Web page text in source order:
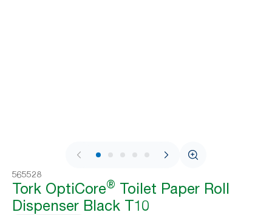
1 / 9
565528
Tork OptiCore® Toilet Paper Roll
Dispenser Black T10